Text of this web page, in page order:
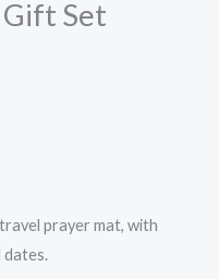
Gift Set
prayer mat, with
dates.